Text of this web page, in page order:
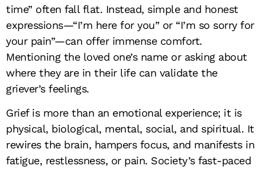
time” often fall flat. Instead, simple and honest
expressions—“I’m here for you” or “I’m so sorry for
your pain”—can offer immense comfort.
Mentioning the loved one’s name or asking about
where they are in their life can validate the
griever’s feelings.
Grief is more than an emotional experience; it is
physical, biological, mental, social, and spiritual. It
rewires the brain, hampers focus, and manifests in
fatigue, restlessness, or pain. Society’s fast-paced